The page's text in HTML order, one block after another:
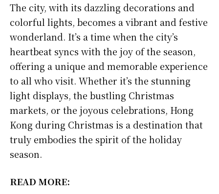
The city, with its dazzling decorations and
colorful lights, becomes a vibrant and festive
wonderland. It’s a time when the city’s
heartbeat syncs with the joy of the season,
offering a unique and memorable experience
to all who visit. Whether it’s the stunning
light displays, the bustling Christmas
markets, or the joyous celebrations, Hong
Kong during Christmas is a destination that
truly embodies the spirit of the holiday
season.
READ MORE: